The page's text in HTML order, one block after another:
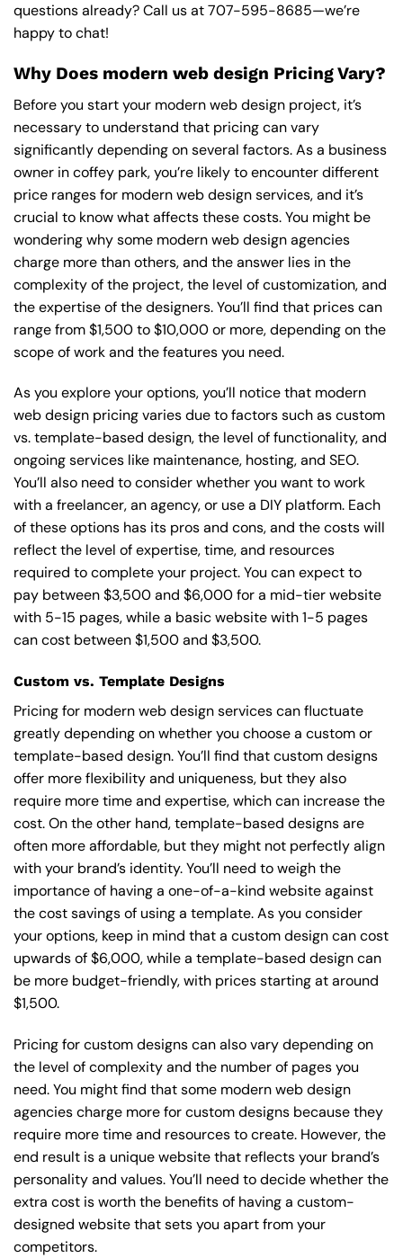
questions already? Call us at707-595-8685—we’re
happy to chat!
Why Does modern web design Pricing Vary?
Before you start your modern web design project, it’s
necessary to understand that pricing can vary
significantly depending on several factors. As a business
owner in coffey park, you’re likely to encounter different
price ranges for modern web design services, and it’s
crucial to know what affects these costs. You might be
wondering why some modern web design agencies
charge more than others, and the answer lies in the
complexity of the project, the level of customization, and
the expertise of the designers. You’ll find that prices can
range from $1,500 to $10,000 or more, depending on the
scope of work and the features you need.
As you explore your options, you’ll notice that modern
web design pricing varies due to factors such as custom
vs. template-based design, the level of functionality, and
ongoing services like maintenance, hosting, and SEO.
You’ll also need to consider whether you want to work
with a freelancer, an agency, or use a DIY platform. Each
of these options has its pros and cons, and the costs will
reflect the level of expertise, time, and resources
required to complete your project. You can expect to
pay between $3,500 and $6,000 for a mid-tier website
with 5-15 pages, while a basic website with 1-5 pages
can cost between $1,500 and $3,500.
Custom vs. Template Designs
Pricing for modern web design services can fluctuate
greatly depending on whether you choose a custom or
template-based design. You’ll find that custom designs
offer more flexibility and uniqueness, but they also
require more time and expertise, which can increase the
cost. On the other hand, template-based designs are
often more affordable, but they might not perfectly align
with your brand’s identity. You’ll need to weigh the
importance of having a one-of-a-kind website against
the cost savings of using a template. As you consider
your options, keep in mind that a custom design can cost
upwards of $6,000, while a template-based design can
be more budget-friendly, with prices starting at around
$1,500.
Pricing for custom designs can also vary depending on
the level of complexity and the number of pages you
need. You might find that some modern web design
agencies charge more for custom designs because they
require more time and resources to create. However, the
end result is a unique website that reflects your brand’s
personality and values. You’ll need to decide whether the
extra cost is worth the benefits of having a custom-
designed website that sets you apart from your
competitors.